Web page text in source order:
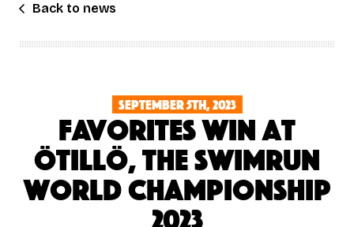
Back to news
September 5th, 2023
Favorites win at
ÖTILLÖ, The Swimrun
World Championship
2023